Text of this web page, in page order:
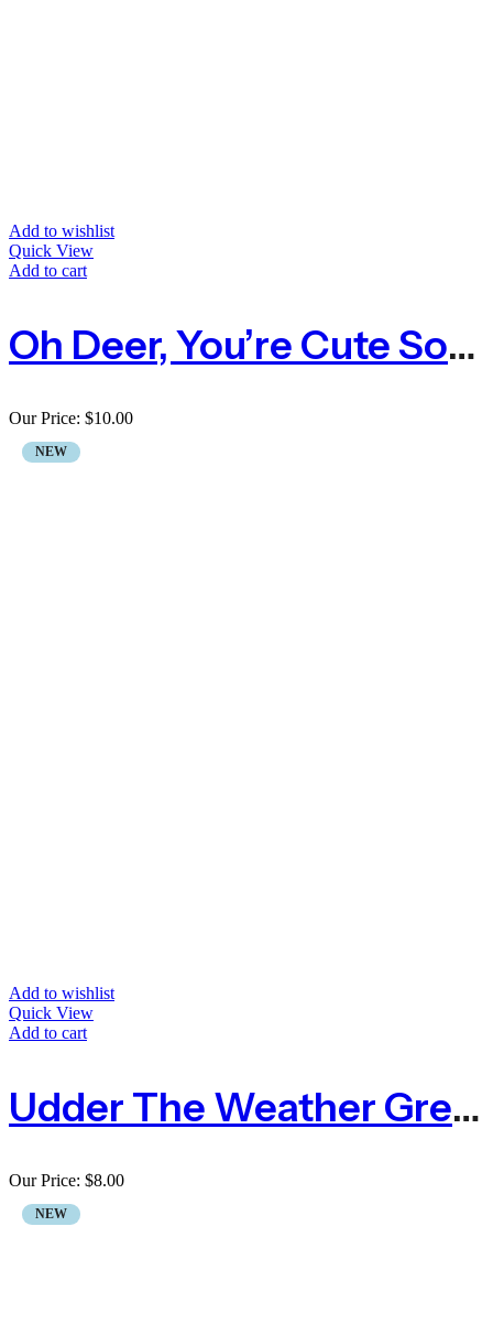
Add to wishlist
Quick View
Add to cart
Oh Deer, You’re Cute Socks
Our Price: $10.00
NEW
Add to wishlist
Quick View
Add to cart
Udder The Weather Greeting Card Socks
Our Price: $8.00
NEW